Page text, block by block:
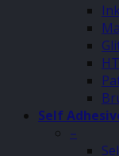
Self
–